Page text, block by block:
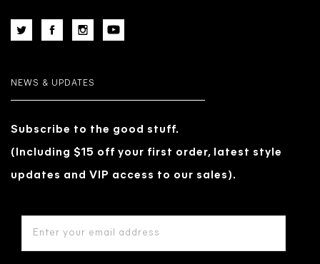
NEWS & UPDATES
Subscribe to the good stuff.
(Including $15 off your first order, latest style
updates and VIP access to our sales).